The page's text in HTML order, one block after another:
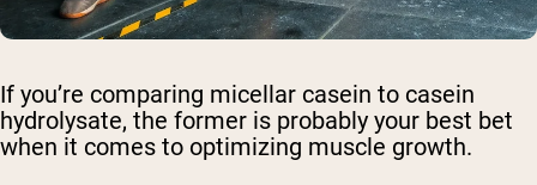
If you’re comparing micellar casein to casein
hydrolysate, the former is probably your best bet
when it comes to optimizing muscle growth.